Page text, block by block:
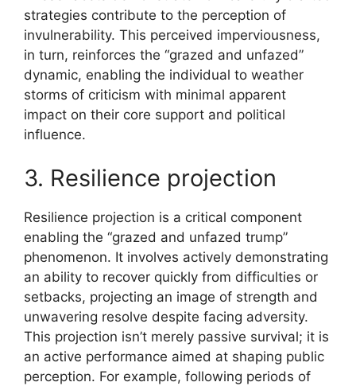
strategies contribute to the perception of
invulnerability. This perceived imperviousness,
in turn, reinforces the “grazed and unfazed”
dynamic, enabling the individual to weather
storms of criticism with minimal apparent
impact on their core support and political
influence.
3. Resilience projection
Resilience projection is a critical component
enabling the “grazed and unfazed trump”
phenomenon. It involves actively demonstrating
an ability to recover quickly from difficulties or
setbacks, projecting an image of strength and
unwavering resolve despite facing adversity.
This projection isn’t merely passive survival; it is
an active performance aimed at shaping public
perception. For example, following periods of